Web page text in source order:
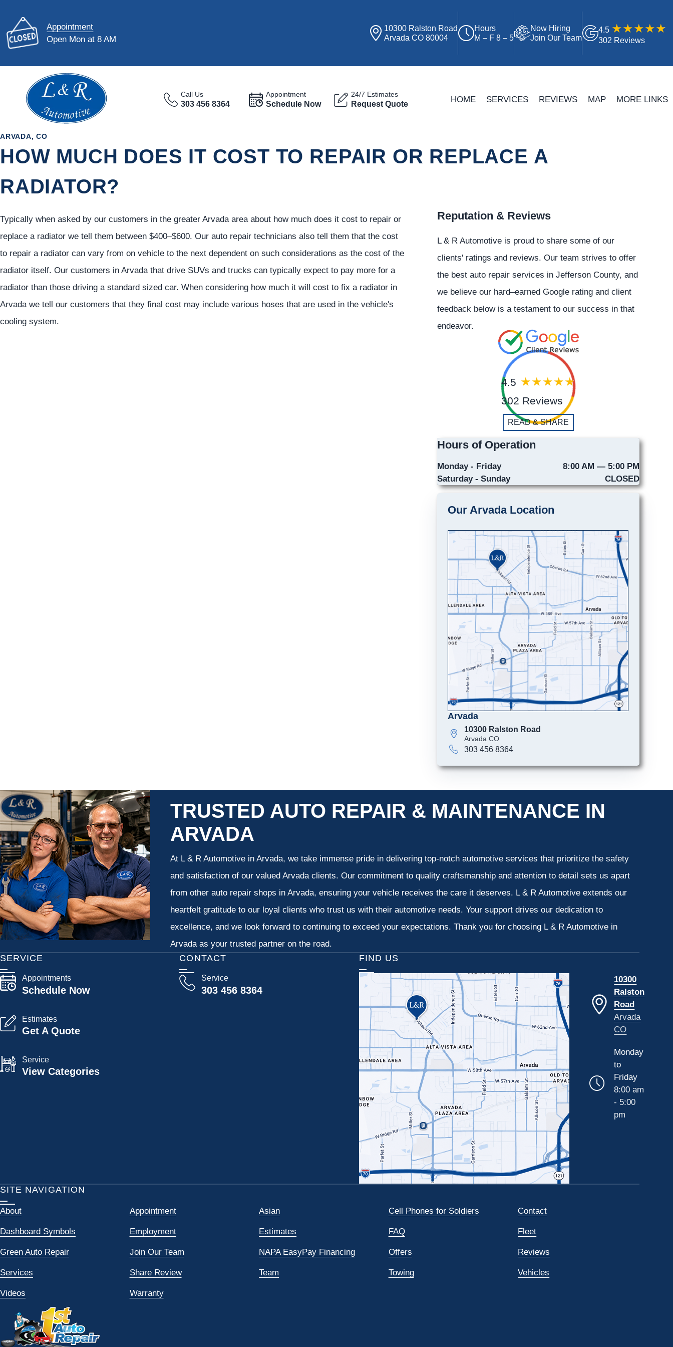
Appointment
Open Mon at 8 AM
10300 Ralston Road
Arvada CO 80004
Hours
M – F 8 – 5
Now Hiring
Join Our Team
4.5
302 Reviews
Call Us
303 456 8364
Appointment
Schedule Now
24/7 Estimates
Request Quote HOME SERVICES REVIEWS MAP MORE LINKS
ARVADA, CO
HOW MUCH DOES IT COST TO REPAIR OR REPLACE A
RADIATOR?
Typically when asked by our customers in the greater Arvada area about how much does it cost to repair or
replace a radiator we tell them between $400–$600. Our auto repair technicians also tell them that the cost
to repair a radiator can vary from on vehicle to the next dependent on such considerations as the cost of the
radiator itself. Our customers in Arvada that drive SUVs and trucks can typically expect to pay more for a
radiator than those driving a standard sized car. When considering how much it will cost to fix a radiator in
Arvada we tell our customers that they final cost may include various hoses that are used in the vehicle's
cooling system.
Reputation & Reviews
L & R Automotive is proud to share some of our
clients' ratings and reviews. Our team strives to offer
the best auto repair services in Jefferson County, and
we believe our hard–earned Google rating and client
feedback below is a testament to our success in that
endeavor.
4.5
302 Reviews
READ & SHARE
Hours of Operation
Monday - Friday
8:00 AM — 5:00 PM
Saturday - Sunday
CLOSED
Our Arvada Location
Arvada
10300 Ralston Road
Arvada CO
303 456 8364
TRUSTED AUTO REPAIR & MAINTENANCE IN
ARVADA
At L & R Automotive in Arvada, we take immense pride in delivering top-notch automotive services that prioritize the safety
and satisfaction of our valued Arvada clients. Our commitment to quality craftsmanship and attention to detail sets us apart
from other auto repair shops in Arvada, ensuring your vehicle receives the care it deserves. L & R Automotive extends our
heartfelt gratitude to our loyal clients who trust us with their automotive needs. Your support drives our dedication to
excellence, and we look forward to continuing to exceed your expectations. Thank you for choosing L & R Automotive in
Arvada as your trusted partner on the road.
CONTACT
Service
303 456 8364
SERVICE
Appointments
Schedule Now
Estimates
Get A Quote
Service
View Categories
FIND US
10300
Ralston
Road
Arvada
CO
Monday
to
Friday
8:00 am
- 5:00
pm
SITE NAVIGATION
About Appointment Asian Cell Phones for Soldiers Contact
Dashboard Symbols Employment Estimates FAQ Fleet
Green Auto Repair Join Our Team NAPA EasyPay Financing Offers Reviews
Services Share Review Team Towing Vehicles
Videos Warranty